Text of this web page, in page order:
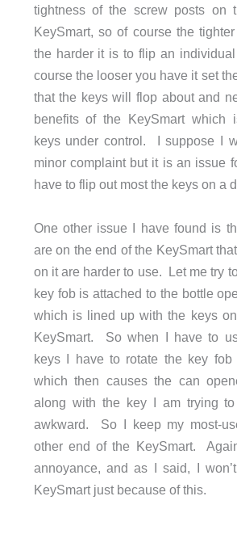
tightness of the screw posts on
KeySmart, so of course the
the harder it is to flip an
course the looser you have it set
that the keys will flop about and
benefits of the KeySmart which
keys under control. I suppose I
minor complaint but it is an issue
have to flip out most the keys on a
One other issue I have found is
are on the end of the KeySmart
on it are harder to use. Let me try
key fob is attached to the bottle
which is lined up with the keys
KeySmart. So when I have to
keys I have to rotate the key fob
which then causes the can
along with the key I am trying
awkward. So I keep my most-
other end of the KeySmart.
annoyance, and as I said, I
KeySmart just because of this.